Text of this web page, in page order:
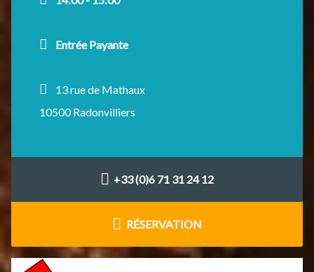
Entrée Payante
13 rue de Mathaux
10500 Radonvilliers
+33 (0)6 71 31 24 12
RÉSERVATION